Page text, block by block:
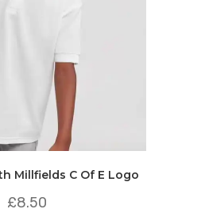
Millfields C Of E Logo
£8.50